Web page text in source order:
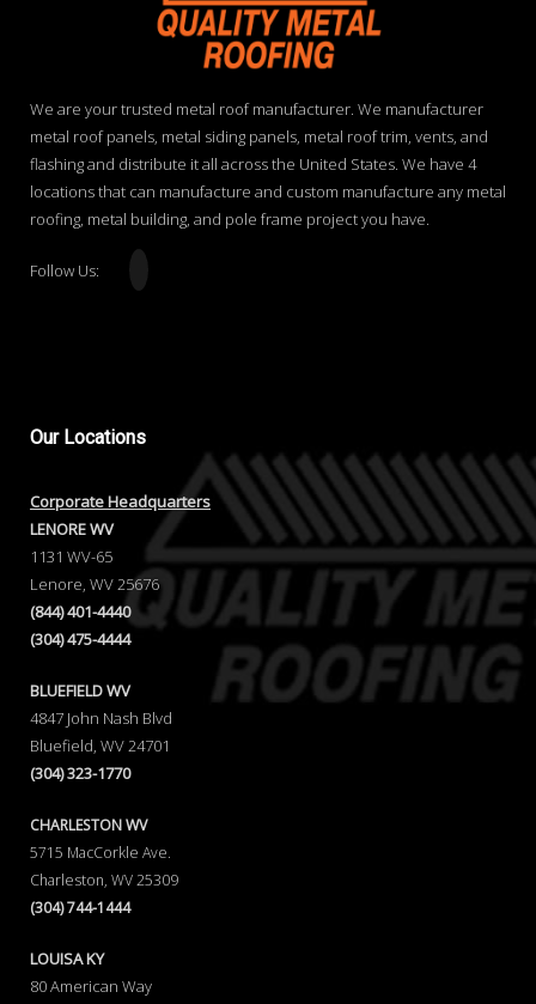
We are your trusted metal roof manufacturer. We manufacturer
metal roof panels, metal siding panels, metal roof trim, vents, and
flashing and distribute it all across the United States. We have 4
locations that can manufacture and custom manufacture any metal
roofing, metal building, and pole frame project you have.
Follow Us:
OurLocations
Corporate Headquarters
LENORE WV
1131 WV-65
Lenore, WV 25676
(844) 401-4440
(304) 475-4444
BLUEFIELD WV
4847 John Nash Blvd
Bluefield, WV 24701
(304) 323-1770
CHARLESTON WV
5715 MacCorkle Ave.
Charleston, WV 25309
(304) 744-1444
LOUISA KY
80 American Way